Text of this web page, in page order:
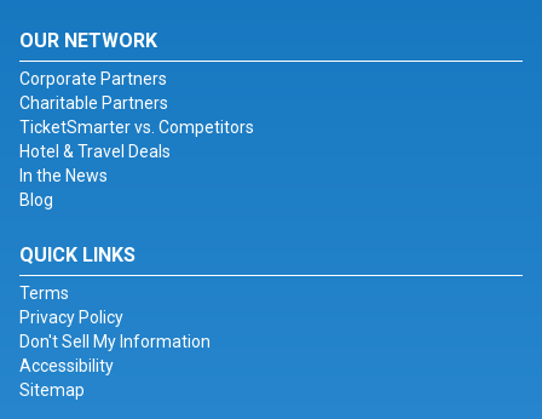
OUR NETWORK
Corporate Partners
Charitable Partners
TicketSmarter vs. Competitors
Hotel & Travel Deals
In the News
Blog
QUICK LINKS
Terms
Privacy Policy
Don't Sell My Information
Accessibility
Sitemap